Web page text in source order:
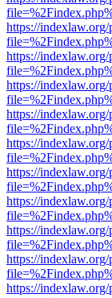
https://
https://
https://
https://
https://
https://
https://
https://
https://
https://